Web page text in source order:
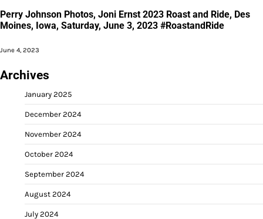
Perry Johnson Photos, Joni Ernst 2023 Roast and Ride, Des
Moines, Iowa, Saturday, June 3, 2023 #RoastandRide
June 4, 2023
Archives
January 2025
December 2024
November 2024
October 2024
September 2024
August 2024
July 2024